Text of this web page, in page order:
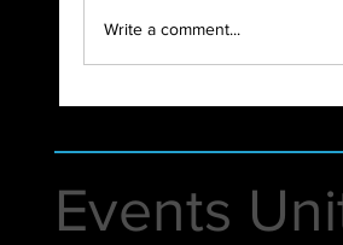
Write a comment...
Events